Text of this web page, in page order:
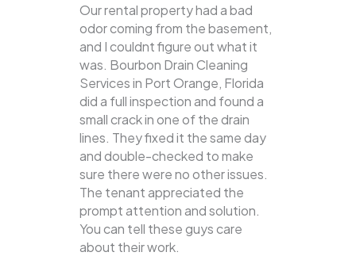
Our rental property had a bad
odor coming from the basement,
and I couldnt figure out what it
was. Bourbon Drain Cleaning
Services in Port Orange, Florida
did a full inspection and found a
small crack in one of the drain
lines. They fixed it the same day
and double-checked to make
sure there were no other issues.
The tenant appreciated the
prompt attention and solution.
You can tell these guys care
about their work.